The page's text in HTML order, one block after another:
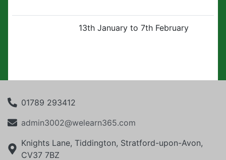
13th January to 7th February
01789 293412
admin3002@welearn365.com
Knights Lane, Tiddington, Stratford-upon-Avon,
CV37 7BZ